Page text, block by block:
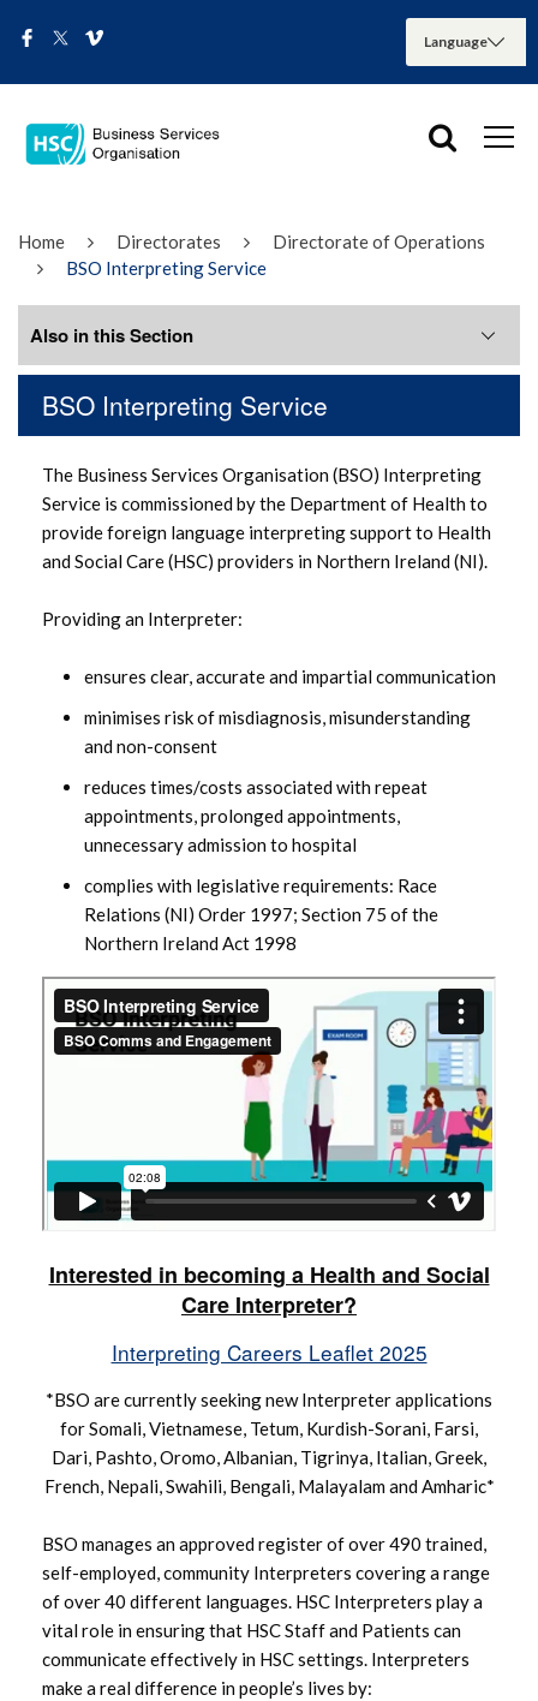
Home Directorates
Directorate of Operations
BSO Interpreting Service
BSO Interpreting Service
The Business Services Organisation (BSO) Interpreting
Service is commissioned by the Department of Health to
provide foreign language interpreting support to Health
and Social Care (HSC) providers in Northern Ireland (NI).
Providing an Interpreter:
ensures clear, accurate and impartial communication
minimises risk of misdiagnosis, misunderstanding
and non-consent
reduces times/costs associated with repeat
appointments, prolonged appointments,
unnecessary admission to hospital
complies with legislative requirements: Race
Relations (NI) Order 1997; Section 75 of the
Northern Ireland Act 1998
Interested in becoming a Health and Social
Care Interpreter?
Interpreting Careers Leaflet 2025
*BSO are currently seeking new Interpreter applications
for Somali, Vietnamese, Tetum, Kurdish-Sorani, Farsi,
Dari, Pashto, Oromo, Albanian, Tigrinya, Italian, Greek,
French, Nepali, Swahili, Bengali, Malayalam and Amharic*
BSO manages an approved register of over 490 trained,
self-employed, community Interpreters covering a range
of over 40 different languages. HSC Interpreters play a
vital role in ensuring that HSC Staff and Patients can
communicate effectively in HSC settings. Interpreters
make a real difference in people’s lives by:
Also in this Section
General Information
How to make a complaint
Information for HSC Staff and
Practitioners
The Big Word Telephone Interpreting